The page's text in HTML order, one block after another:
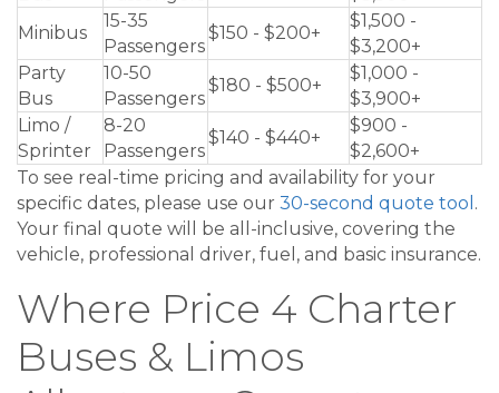
Minibus
15-35
Passengers
$150 - $200+
$1,500 -
$3,200+
Party
Bus
10-50
Passengers
$180 - $500+
$1,000 -
$3,900+
Limo /
Sprinter
8-20
Passengers
$140 - $440+
$900 -
$2,600+
To see real-time pricing and availability for your
specific dates, please use our 30-second quote tool .
Your final quote will be all-inclusive, covering the
vehicle, professional driver, fuel, and basic insurance.
Where Price 4 Charter
Buses & Limos